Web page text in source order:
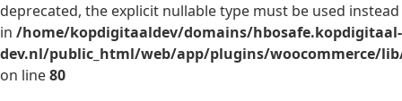
deprecated, the explicit nullable type must be used instead
in /home/kopdigitaaldev/domains/hbosafe.kopdigitaal-
dev.nl/public_html/web/app/plugins/woocommerce/
on line80